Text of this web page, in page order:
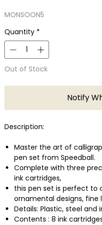
MONSOON5
Quantity *
Out of Stock
Notify
Description:
Master the art of
pen set from Speedball.
Complete with three
ink cartridges,
this pen set is perfect to
ornamental designs, fine
Details: Plastic, steel and
Contents : 8 ink